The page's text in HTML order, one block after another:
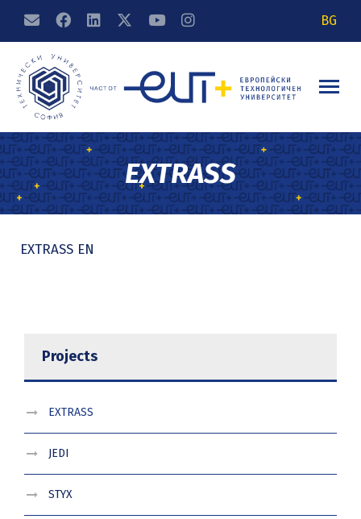
BG
EXTRASS
EXTRASS EN
Projects
EXTRASS
JEDI
STYX